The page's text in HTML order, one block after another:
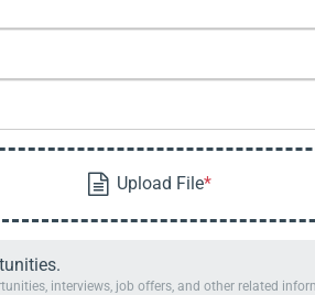
interviews, job offers, and other related